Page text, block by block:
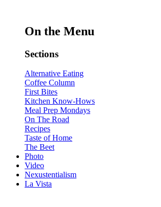
On the Menu
Sections
Alternative Eating
Coffee Column
First Bites
Kitchen Know-Hows
Meal Prep Mondays
On The Road
Recipes
Taste of Home
The Beet
Photo
Video
Nexustentialism
La Vista